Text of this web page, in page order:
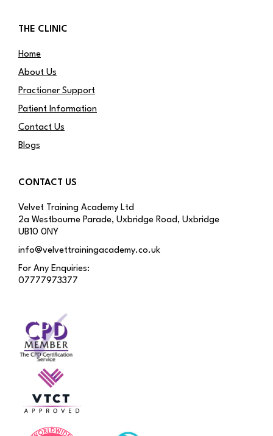
THE CLINIC
Home
About Us
Practioner Support
Patient Information
Contact Us
Blogs
CONTACT US
Velvet Training Academy Ltd
2a Westbourne Parade, Uxbridge Road, Uxbridge
UB10 0NY
info@velvettrainingacademy.co.uk
For Any Enquiries:
07777973377